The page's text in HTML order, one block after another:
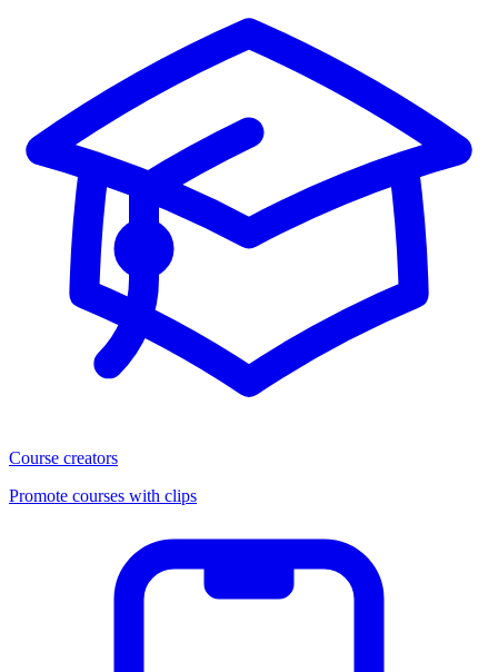
Course creators
Promote courses with clips